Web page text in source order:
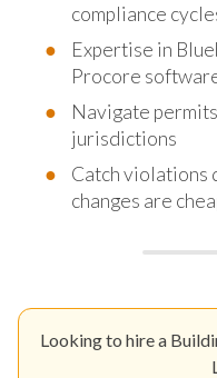
compliance
Expertise in
Procore
Navigate
jurisdictions
Catch violations
changes are
Looking to hire a